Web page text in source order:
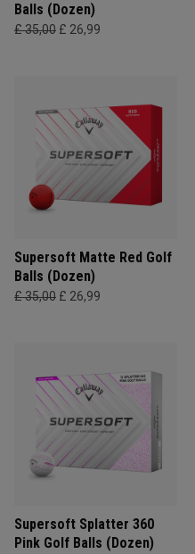
Balls (Dozen)
£ 35,00 £ 26,99
Supersoft Matte Red Golf
Balls (Dozen)
£ 35,00 £ 26,99
Supersoft Splatter 360
Pink Golf Balls (Dozen)